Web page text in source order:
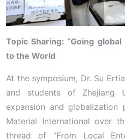
Topic Sharing: “Going
to the World
At the symposium, Dr. Su
and students of Zhejiang
expansion and
Material International over
thread of “From Local